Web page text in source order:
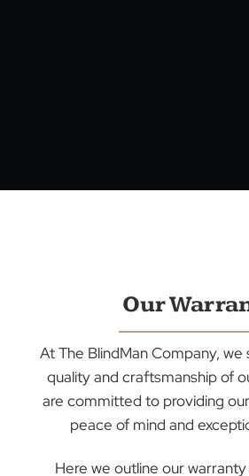
Our
At The BlindMan
quality and craftsmanship